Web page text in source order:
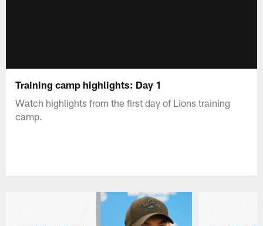
Training camp highlights: Day 1
Watch highlights from the first day of Lions training
camp.